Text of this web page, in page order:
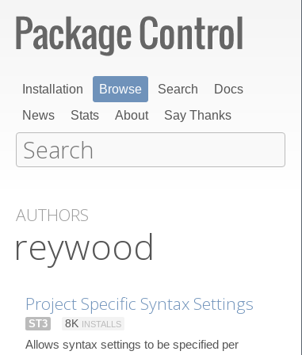
Installation Browse Search
Docs
News
Stats About Say Thanks
AUTHORS
reywood
Project Specific Syntax Settings
ST3 8K INSTALLS
Allows syntax settings to be specified per